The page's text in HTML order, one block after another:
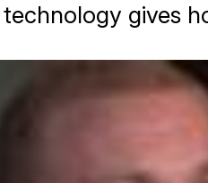
gives